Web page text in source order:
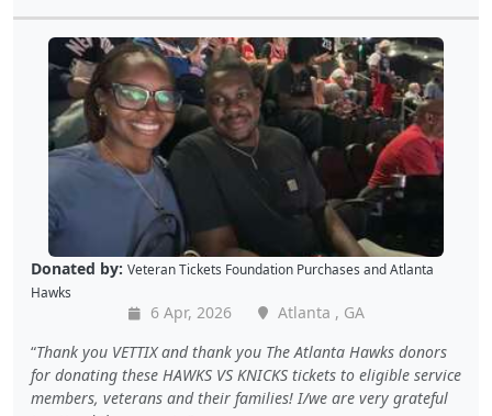
Donated by: Veteran Tickets Foundation Purchases andAtlanta
Hawks
6 Apr, 2026
Atlanta , GA
Thank you VETTIX and thank you The Atlanta Hawks donors
for donating these HAWKS VS KNICKS tickets to eligible service
members, veterans and their families! I/we are very grateful